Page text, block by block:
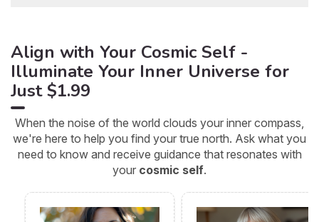
Align with Your Cosmic Self -
Illuminate Your Inner Universe for
Just $1.99
When the noise of the world clouds your inner compass,
we're here to help you find your true north. Ask what you
need to know and receive guidance that resonates with
your cosmic self.